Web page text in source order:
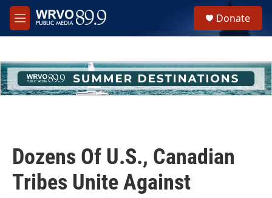
Skip to main content
M
e
h
u
e
Donate
Dozens Of U.S., Canadian
Tribes Unite Against